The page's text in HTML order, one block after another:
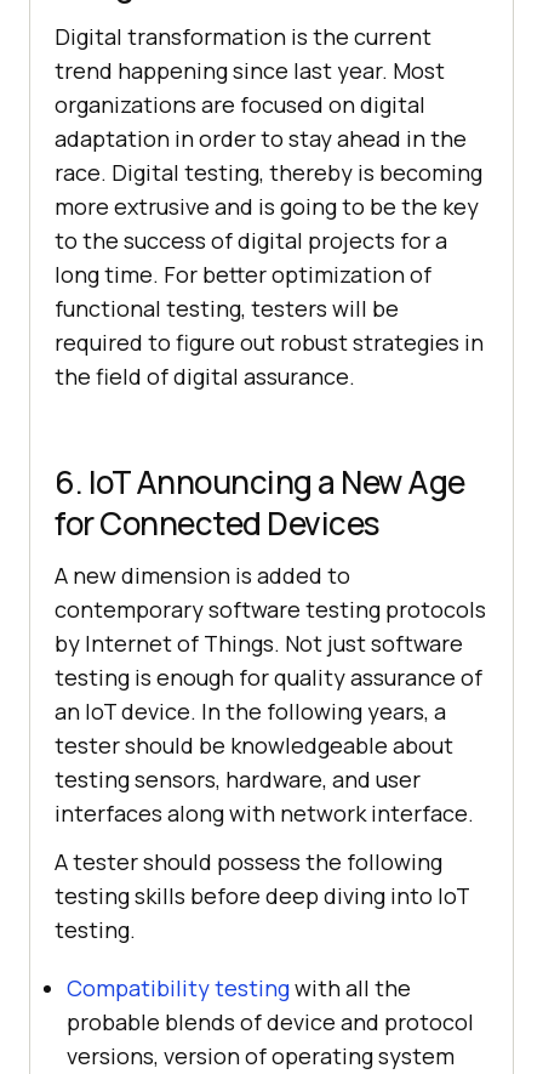
Digital transformation is the current
trend happening since last year. Most
organizations are focused on digital
adaptation in order to stay ahead in the
race. Digital testing, thereby is becoming
more extrusive and is going to be the key
to the success of digital projects for a
long time. For better optimization of
functional testing, testers will be
required to figure out robust strategies in
the field of digital assurance.
6. IoT Announcing a New Age
for Connected Devices
A new dimension is added to
contemporary software testing protocols
by Internet of Things. Not just software
testing is enough for quality assurance of
an IoT device. In the following years, a
tester should be knowledgeable about
testing sensors, hardware, and user
interfaces along with network interface.
A tester should possess the following
testing skills before deep diving into IoT
testing.
Compatibility testingwith all the
probable blends of device and protocol
versions, version of operating system